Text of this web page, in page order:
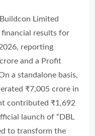
Limited
financial results for
reporting
and a Profit
a standalone basis,
₹7,005 crore in
contributed ₹1,692
launch of “DBL
to transform the